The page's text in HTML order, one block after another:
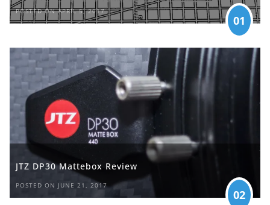
POSTED ON APRIL 5, 2017
01
JTZ DP30 Mattebox Review
POSTED ON JUNE 21, 2017
02